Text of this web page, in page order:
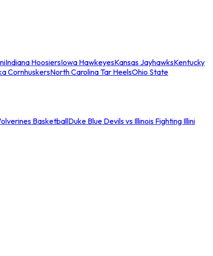
Indiana HoosiersIowa HawkeyesKansas JayhawksKentucky
CornhuskersNorth Carolina Tar HeelsOhio State
BasketballDuke Blue Devils vs Illinois Fighting Illini